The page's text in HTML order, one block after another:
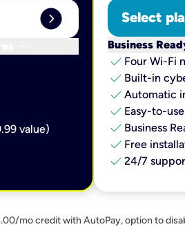
expand_circle_right
value)
Select
Business
check Four Wi-Fi
check Built-in
check Automatic
check Easy-to-
check Business
check Free
check 24/7
mo credit with AutoPay, option to